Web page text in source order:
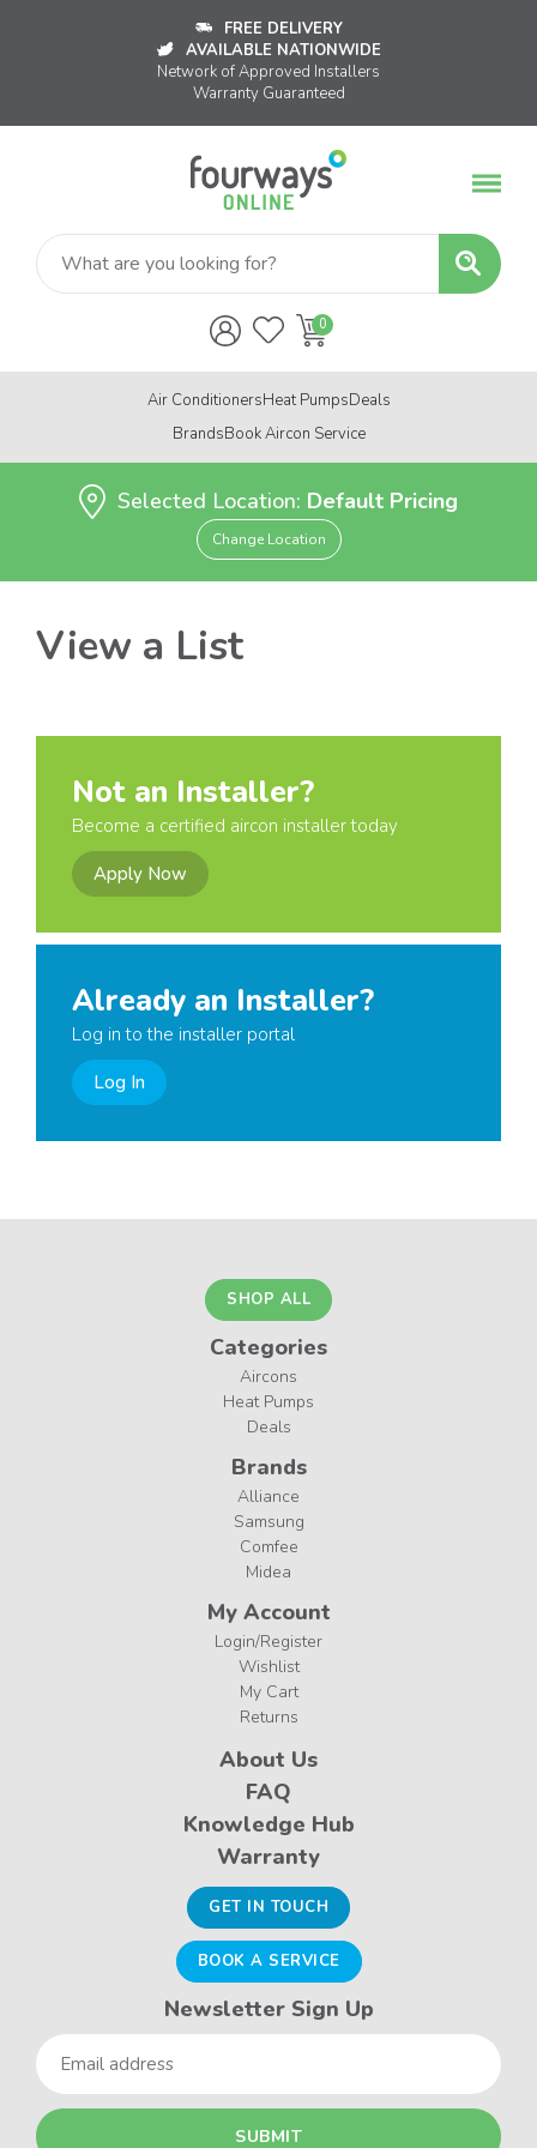
FREE DELIVERY
AVAILABLE NATIONWIDE
Network of Approved Installers
Warranty Guaranteed
Air ConditionersHeat PumpsDeals
BrandsBook Aircon Service
Selected Location: Default Pricing
Change Location
View a List
Not an Installer?
Become a certified aircon installer today
Apply Now
Already an Installer?
Log in to the installer portal
Log In
SHOP ALL
Categories
Aircons
Heat Pumps
Deals
Brands
Alliance
Samsung
Comfee
Midea
My Account
Login/Register
Wishlist
My Cart
Returns
About Us
FAQ
Knowledge Hub
Warranty
GET IN TOUCH
BOOK A SERVICE
Newsletter Sign Up
Email